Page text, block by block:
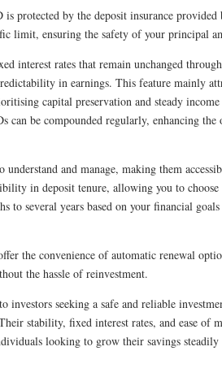
protected by the deposit insurance provided
limit, ensuring the safety of your principal
interest rates that remain unchanged
in earnings. This feature mainly
capital preservation and steady
can be compounded regularly, enhancing
understand and manage, making them
in deposit tenure, allowing you to choose
to several years based on your financial
the convenience of automatic renewal
the hassle of reinvestment.
investors seeking a safe and reliable
stability, fixed interest rates, and ease of
looking to grow their savings